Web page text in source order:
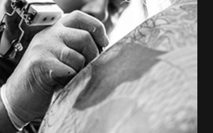
provide countless options.
galleries to infographics.